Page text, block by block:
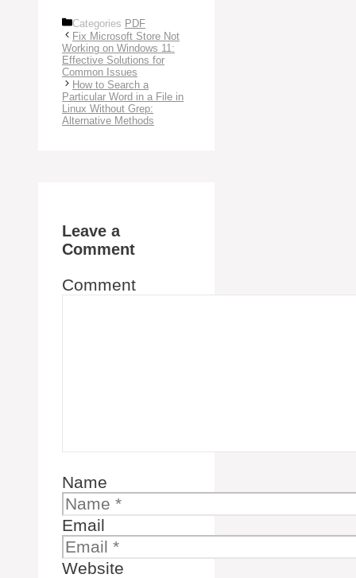
Categories PDF
Fix Microsoft Store Not
Working on Windows 11:
Effective Solutions for
Common Issues
How to Search a
Particular Word in a File in
Linux Without Grep:
Alternative Methods
Leave a
Comment
Comment
Name
Email
Website